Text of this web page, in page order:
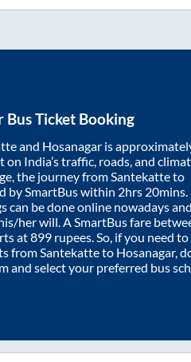
Bus Ticket Booking
and Hosanagar is
India’s traffic, roads, and
the journey fromSantekatteto
by SmartBus within 2hrs 20mins
can be done online nowadays
her will. A SmartBus fare
at899 rupees. So, if you need
fromSantekatteto Hosanagar,
and select your preferred bus